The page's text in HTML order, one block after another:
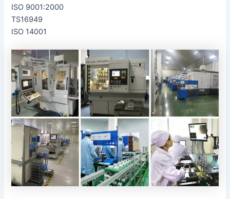
ISO 9001:2000
TS16949
ISO 14001